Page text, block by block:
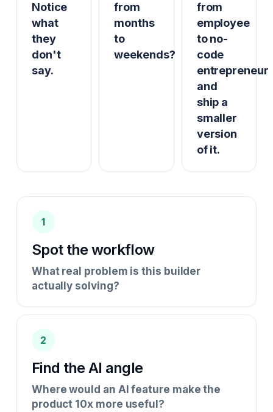
Notice
what
they
don't
say.
from
months
to
weekends?
from
employee
to no-
code
entrepreneur
and
ship a
smaller
version
of it.
1
Spot the workflow
What real problem is this builder
actually solving?
2
Find the AI angle
Where would an AI feature make the
product 10x more useful?